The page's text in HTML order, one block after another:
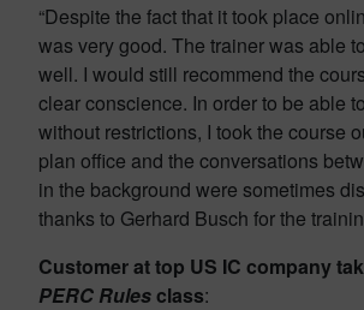
“Despite the fact that it took place
was very good. The trainer was able
well. I would still recommend the
clear conscience. In order to be able
without restrictions, I took the course
plan office and the conversations
in the background were sometimes
thanks to Gerhard Busch for the
Customer at top US IC company
PERC Rulesclass: